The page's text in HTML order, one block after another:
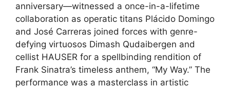
anniversary—witnessed a once-in-a-lifetime
collaboration as operatic titans Plácido Domingo
and José Carreras joined forces with genre-
defying virtuosos Dimash Qudaibergen and
cellist HAUSER for a spellbinding rendition of
Frank Sinatra’s timeless anthem, “My Way.” The
performance was a masterclass in artistic